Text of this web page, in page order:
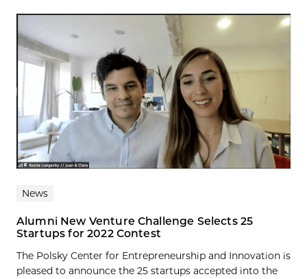
News
Alumni New Venture Challenge Selects 25
Startups for 2022 Contest
The Polsky Center for Entrepreneurship and Innovation is
pleased to announce the 25 startups accepted into the